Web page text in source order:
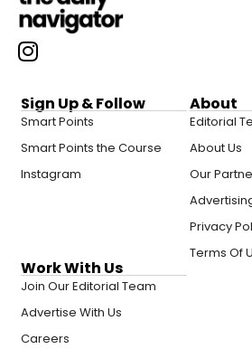
Sign Up & Follow
Smart Points
Smart Points the Course
Instagram
About
Editorial
About Us
Our
Privacy
Terms Of
Work With Us
Join Our Editorial Team
Advertise With Us
Careers